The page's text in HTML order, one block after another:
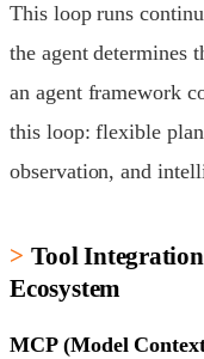
This loop runs
the agent determines
an agent framework
this loop: flexible
observation, and
Tool
Ecosystem
MCP (Model